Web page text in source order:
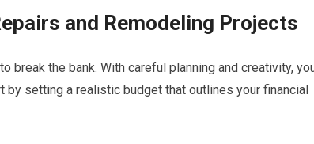
and Remodeling Projects
break the bank. With careful planning and creativity,
setting a realistic budget that outlines your financial